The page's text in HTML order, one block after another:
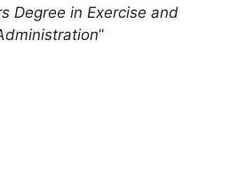
Degree in Exercise and
”